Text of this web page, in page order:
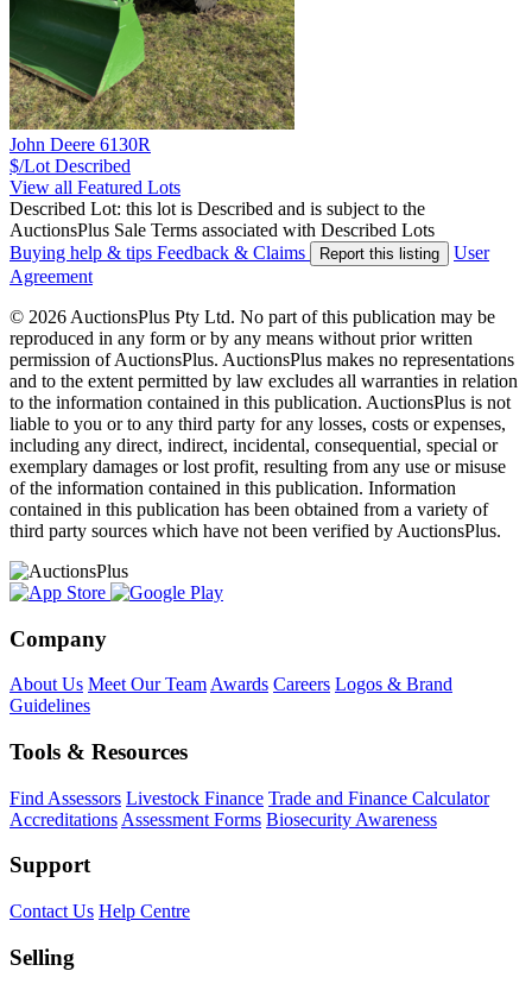
John Deere 6130R
$/Lot Described
View all Featured Lots
Described Lot: this lot is Described and is subject to the
AuctionsPlus Sale Terms associated with Described Lots
Buying help & tips Feedback & Claims Report this listing
User
Agreement
© 2026 AuctionsPlus Pty Ltd. No part of this publication may be
reproduced in any form or by any means without prior written
permission of AuctionsPlus. AuctionsPlus makes no representations
and to the extent permitted by law excludes all warranties in relation
to the information contained in this publication. AuctionsPlus is not
liable to you or to any third party for any losses, costs or expenses,
including any direct, indirect, incidental, consequential, special or
exemplary damages or lost profit, resulting from any use or misuse
of the information contained in this publication. Information
contained in this publication has been obtained from a variety of
third party sources which have not been verified by AuctionsPlus.
Company
About Us Meet Our Team Awards Careers Logos & Brand
Guidelines
Tools & Resources
Find Assessors Livestock Finance Trade and Finance Calculator
Accreditations Assessment Forms Biosecurity Awareness
Support
Contact Us Help Centre
Selling